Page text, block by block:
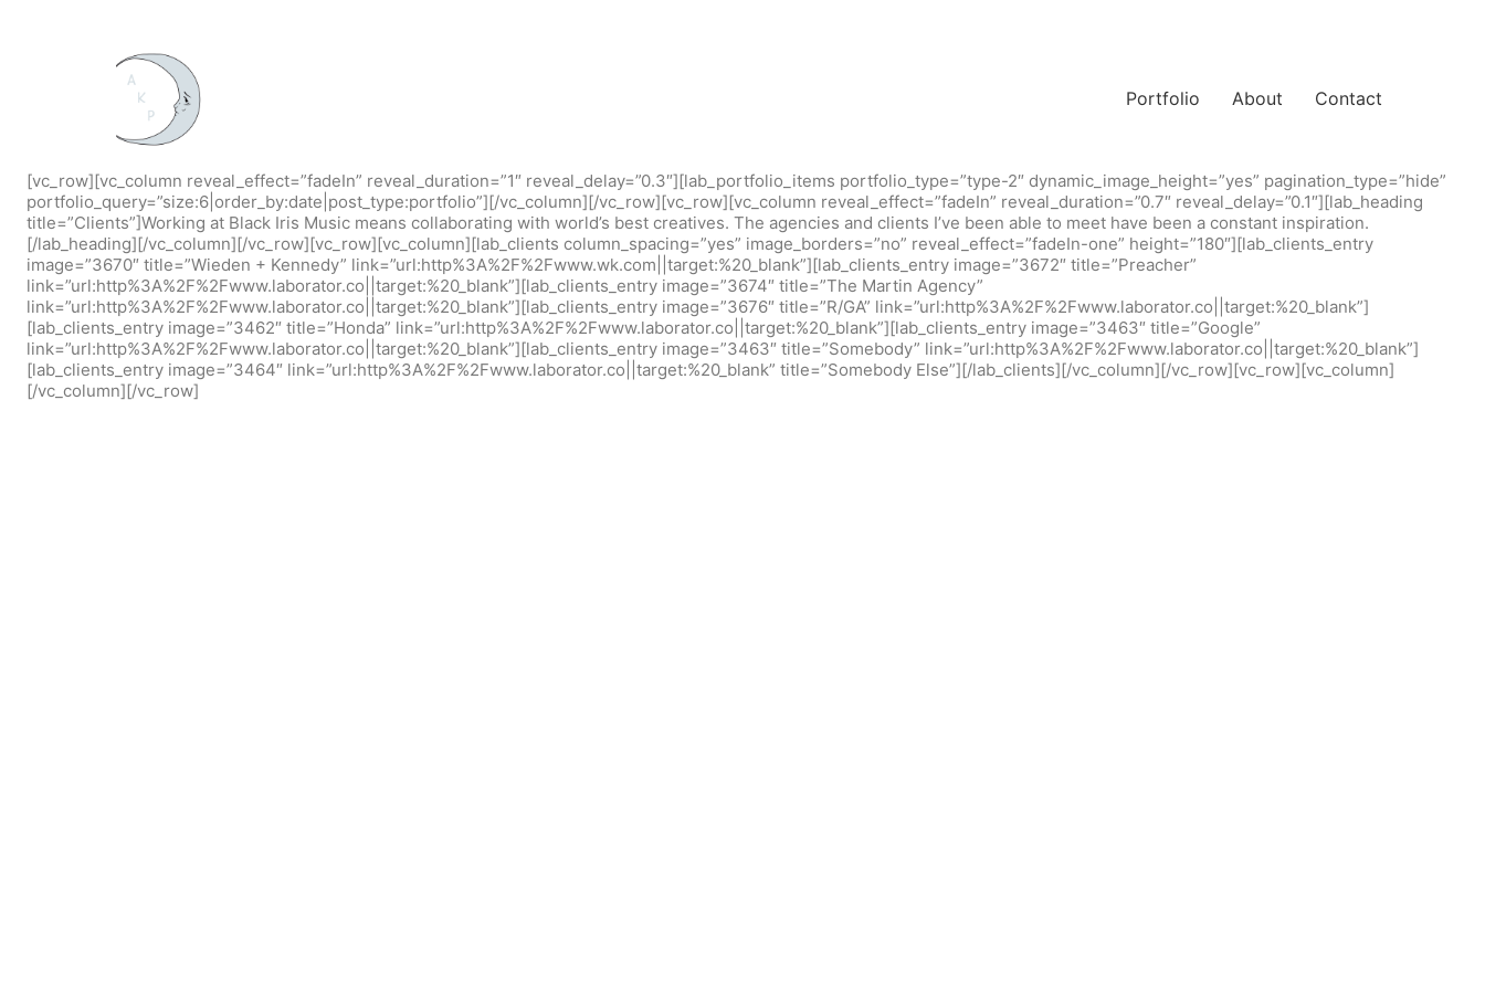
Portfolio About Contact
[vc_row][vc_column reveal_effect=”fadeIn” reveal_duration=”1″ reveal_delay=”0.3″][lab_portfolio_items portfolio_type=”type-2″ dynamic_image_height=”yes” pagination_type=”hide”
portfolio_query=”size:6|order_by:date|post_type:portfolio”][/vc_column][/vc_row][vc_row][vc_column reveal_effect=”fadeIn” reveal_duration=”0.7″ reveal_delay=”0.1″][lab_heading
title=”Clients”]Working at Black Iris Music means collaborating with world’s best creatives. The agencies and clients I’ve been able to meet have been a constant inspiration.
[/lab_heading][/vc_column][/vc_row][vc_row][vc_column][lab_clients column_spacing=”yes” image_borders=”no” reveal_effect=”fadeIn-one” height=”180″][lab_clients_entry
image=”3670″ title=”Wieden + Kennedy” link=”url:http%3A%2F%2Fwww.wk.com||target:%20_blank”][lab_clients_entry image=”3672″ title=”Preacher”
link=”url:http%3A%2F%2Fwww.laborator.co||target:%20_blank”][lab_clients_entry image=”3674″ title=”The Martin Agency”
link=”url:http%3A%2F%2Fwww.laborator.co||target:%20_blank”][lab_clients_entry image=”3676″ title=”R/GA” link=”url:http%3A%2F%2Fwww.laborator.co||target:%20_blank”]
[lab_clients_entry image=”3462″ title=”Honda” link=”url:http%3A%2F%2Fwww.laborator.co||target:%20_blank”][lab_clients_entry image=”3463″ title=”Google”
link=”url:http%3A%2F%2Fwww.laborator.co||target:%20_blank”][lab_clients_entry image=”3463″ title=”Somebody” link=”url:http%3A%2F%2Fwww.laborator.co||target:%20_blank”]
[lab_clients_entry image=”3464″ link=”url:http%3A%2F%2Fwww.laborator.co||target:%20_blank” title=”Somebody Else”][/lab_clients][/vc_column][/vc_row][vc_row][vc_column]
[/vc_column][/vc_row]